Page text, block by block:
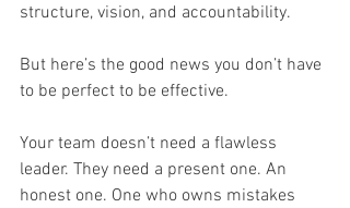
structure, vision, and accountability.
But here’s the good news you don’t have
to be perfect to be effective.
Your team doesn’t need a flawless
leader. They need a present one. An
honest one. One who owns mistakes